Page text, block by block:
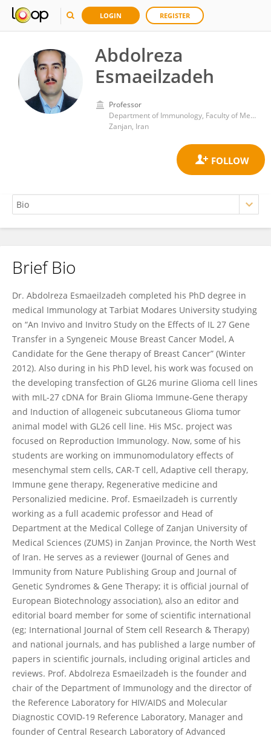
LOGIN REGISTER
Abdolreza
Esmaeilzadeh
Professor
Department of Immunology, Faculty of Medicine, Zanjan University of Medical Sciences
Zanjan, Iran
Abdolreza Esmaeilzadeh
Brief Bio
Dr. Abdolreza Esmaeilzadeh completed his PhD degree in
medical Immunology at Tarbiat Modares University studying
on “An Invivo and Invitro Study on the Effects of IL 27 Gene
Transfer in a Syngeneic Mouse Breast Cancer Model, A
Candidate for the Gene therapy of Breast Cancer” (Winter
2012). Also during in his PhD level, his work was focused on
the developing transfection of GL26 murine Glioma cell lines
with mIL-27 cDNA for Brain Glioma Immune-Gene therapy
and Induction of allogeneic subcutaneous Glioma tumor
animal model with GL26 cell line. His MSc. project was
focused on Reproduction Immunology. Now, some of his
students are working on immunomodulatory effects of
mesenchymal stem cells, CAR-T cell, Adaptive cell therapy,
Immune gene therapy, Regenerative medicine and
Personalizied medicine. Prof. Esmaeilzadeh is currently
working as a full academic professor and Head of
Department at the Medical College of Zanjan University of
Medical Sciences (ZUMS) in Zanjan Province, the North West
of Iran. He serves as a reviewer (Journal of Genes and
Immunity from Nature Publishing Group and Journal of
Genetic Syndromes & Gene Therapy; it is official journal of
European Biotechnology association), also an editor and
editorial board member for some of scientific international
(eg; International Journal of Stem cell Research & Therapy)
and national journals, and has published a large number of
papers in scientific journals, including original articles and
reviews. Prof. Abdolreza Esmaeilzadeh is the founder and
chair of the Department of Immunology and the director of
the Reference Laboratory for HIV/AIDS and Molecular
Diagnostic COVID-19 Reference Laboratory, Manager and
founder of Central Research Laboratory of Advanced